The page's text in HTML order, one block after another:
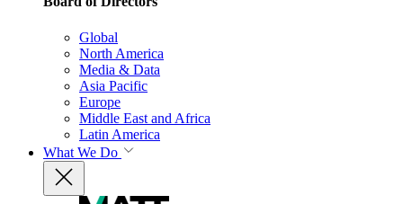
Global
North America
Media & Data
Asia Pacific
Europe
Middle East and Africa
Latin America
What We Do